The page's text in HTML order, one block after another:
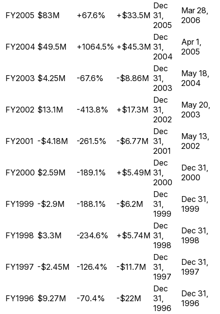
FY2005 $83M +67.6% +$33.5M
Dec
31,
2005
Mar 28,
2006
FY2004 $49.5M +1064.5% +$45.3M
Dec
31,
2004
Apr 1,
2005
FY2003 $4.25M -67.6% -$8.86M
Dec
31,
2003
May 18,
2004
FY2002 $13.1M -413.8% +$17.3M
Dec
31,
2002
May 20,
2003
FY2001 -$4.18M -261.5% -$6.77M
Dec
31,
2001
May 13,
2002
FY2000 $2.59M -189.1% +$5.49M
Dec
31,
2000
Dec 31,
2000
FY1999 -$2.9M -188.1% -$6.2M
Dec
31,
1999
Dec 31,
1999
FY1998 $3.3M -234.6% +$5.74M
Dec
31,
1998
Dec 31,
1998
FY1997 -$2.45M -126.4% -$11.7M
Dec
31,
1997
Dec 31,
1997
FY1996 $9.27M -70.4% -$22M
Dec
31,
1996
Dec 31,
1996